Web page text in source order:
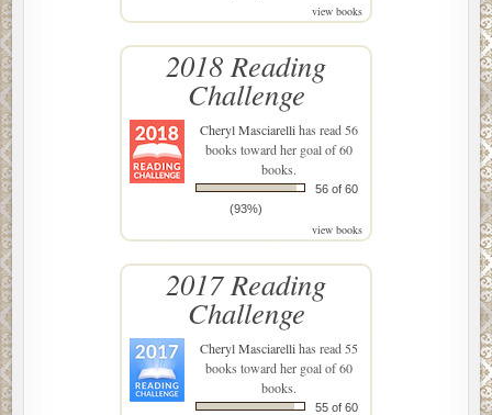
view books
2018 Reading
Challenge
Cheryl Masciarellihas read 56
books toward her goal of 60
books.
56 of 60
(93%)
view books
2017 Reading
Challenge
Cheryl Masciarellihas read 55
books toward her goal of 60
books.
55 of 60